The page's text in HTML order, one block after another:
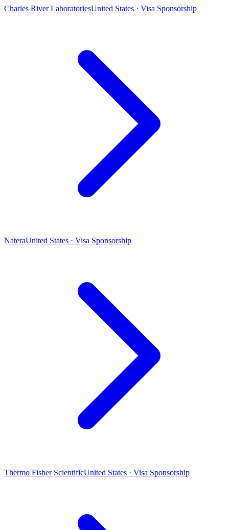
Charles River LaboratoriesUnited States · Visa Sponsorship
NateraUnited States · Visa Sponsorship
Thermo Fisher ScientificUnited States · Visa Sponsorship